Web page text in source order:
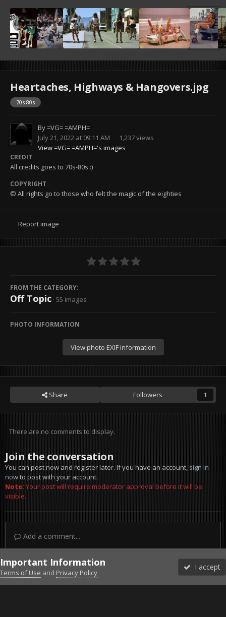
Heartaches, Highways & Hangovers.jpg
70s 80s
By=VG= =AMPH=
July 21, 2022 at 09:11 AM
1,237 views
View =VG= =AMPH='s images
CREDIT
All credits goes to 70s-80s :)
COPYRIGHT
© All rights go to those who felt the magic of the eighties
Report image
FROM THE CATEGORY:
Off Topic · 55 images
PHOTO INFORMATION
View photo EXIF information
Share Followers 1
There are no comments to display.
Join the conversation
You can post now and register later. If you have an account,sign in
nowto post with your account.
Note:Your post will require moderator approval before it will be
visible.
Add a comment...
DiscordFacebook BMSFacebook VG
Twitter Twitch YouTubeSteam
Important Information
Terms of Use and Privacy Policy
I accept
Forums Unread More